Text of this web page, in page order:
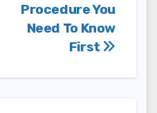
Procedure You
Need To Know
First